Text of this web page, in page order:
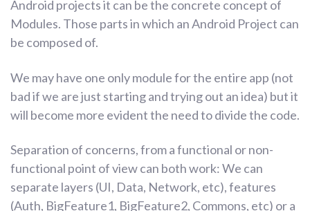
Android projects it can be the concrete concept of
Modules. Those parts in which an Android Project can
be composed of.
We may have one only module for the entire app (not
bad if we are just starting and trying out an idea) but it
will become more evident the need to divide the code.
Separation of concerns, from a functional or non-
functional point of view can both work: We can
separate layers (UI, Data, Network, etc), features
(Auth, BigFeature1, BigFeature2, Commons, etc) or a